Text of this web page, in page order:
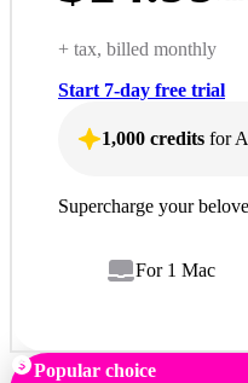
+ tax, billed monthly
Start 7-day free trial
1,000 credits for
Supercharge your
For 1 Mac
Popular choice